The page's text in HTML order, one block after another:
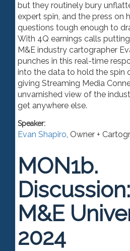
but they routinely bury
expert spin, and the press on
questions tough enough to
With 4Q earnings calls
M&E industry cartographer
punches in this real-time
into the data to hold the spin
giving Streaming Media
unvarnished view of the
get anywhere else.
Speaker:
Evan Shapiro, Owner +
MON1b.
M&E
2024